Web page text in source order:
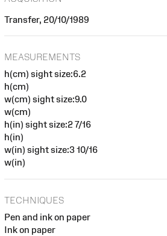
Transfer, 20/10/1989
MEASUREMENTS
h(cm) sight size:6.2
h(cm)
w(cm) sight size:9.0
w(cm)
h(in) sight size:2 7/16
h(in)
w(in) sight size:3 10/16
w(in)
TECHNIQUES
Pen and ink on paper
Ink on paper